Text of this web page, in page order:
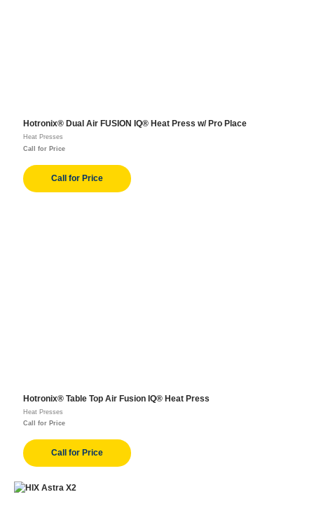
Hotronix® Dual Air FUSION IQ® Heat Press w/ Pro Place
Heat Presses
Call for Price
Call for Price
Hotronix® Table Top Air Fusion IQ® Heat Press
Heat Presses
Call for Price
Call for Price